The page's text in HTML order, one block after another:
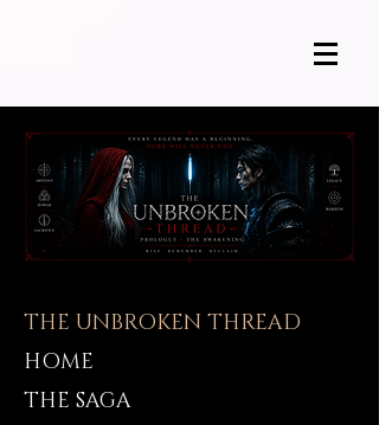
THE UNBROKEN THREAD
HOME
THE SAGA